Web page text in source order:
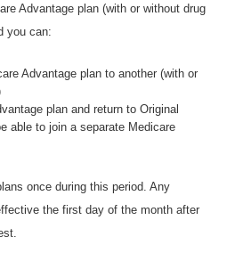
Advantage plan (with or without drug
you can:
Advantage plan to another (with or
plan and return to Original
able to join a separate Medicare
once during this period. Any
the first day of the month after